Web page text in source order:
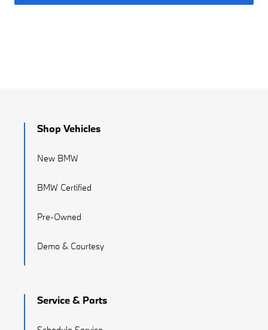
Shop Vehicles
New BMW
BMW Certified
Pre-Owned
Demo & Courtesy
Service & Parts